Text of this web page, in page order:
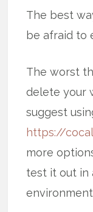
The best
be afraid to
The worst
delete your
suggest
https://
more
test it out in